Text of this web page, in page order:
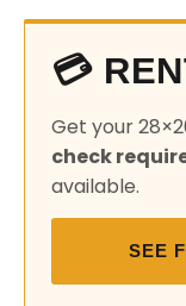
💳
Get your
check
available.
SEE